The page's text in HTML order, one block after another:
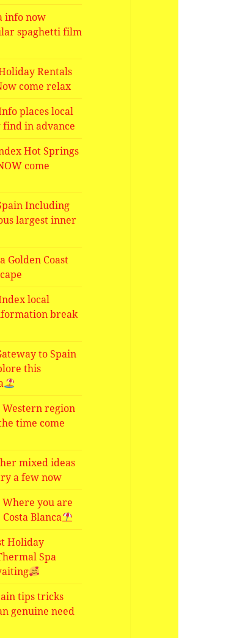
info now
spaghetti film
Rentals
come relax
places local
find in advance
Hot Springs
come
Including
largest inner
Golden Coast
local
break
to Spain
this
region
time come
mixed ideas
a few now
you are
Blanca
Holiday
Spa
tips tricks
genuine need